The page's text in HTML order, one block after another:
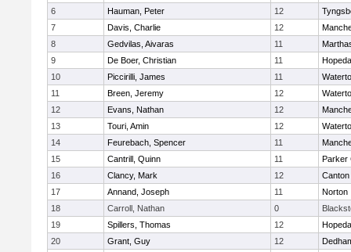
6
Hauman, Peter 12
7
Davis, Charlie 12
8
Gedvilas, Aivaras 11
9
De Boer, Christian 11
10
Piccirilli, James 11
11
Breen, Jeremy 12
12
Evans, Nathan 12
13
Touri, Amin 12
14
Feurebach, Spencer 11
15
Cantrill, Quinn 11
Parker
16
Clancy, Mark 12
Canton
17
Annand, Joseph 11
Norton
18
Carroll, Nathan 0
19
Spillers, Thomas 12
20
Grant, Guy 12